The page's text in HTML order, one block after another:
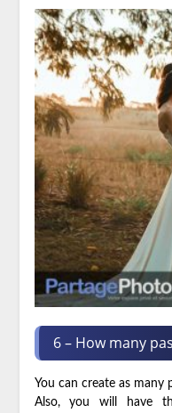
6 – How many
You can create as many
Also, you will have